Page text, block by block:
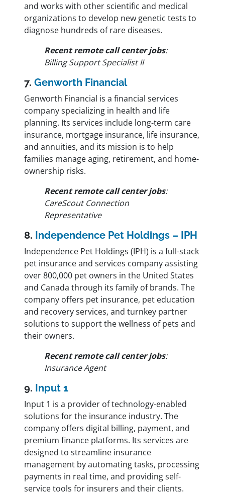
and works with other scientific and medical
organizations to develop new genetic tests to
diagnose hundreds of rare diseases.
Recent remote call center jobs:
Billing Support Specialist II
7. Genworth Financial
Genworth Financial is a financial services
company specializing in health and life
planning. Its services include long-term care
insurance, mortgage insurance, life insurance,
and annuities, and its mission is to help
families manage aging, retirement, and home-
ownership risks.
Recent remote call center jobs:
CareScout Connection
Representative
8. Independence Pet Holdings – IPH
Independence Pet Holdings (IPH) is a full-stack
pet insurance and services company assisting
over 800,000 pet owners in the United States
and Canada through its family of brands. The
company offers pet insurance, pet education
and recovery services, and turnkey partner
solutions to support the wellness of pets and
their owners.
Recent remote call center jobs:
Insurance Agent
9. Input 1
Input 1 is a provider of technology-enabled
solutions for the insurance industry. The
company offers digital billing, payment, and
premium finance platforms. Its services are
designed to streamline insurance
management by automating tasks, processing
payments in real time, and providing self-
service tools for insurers and their clients.